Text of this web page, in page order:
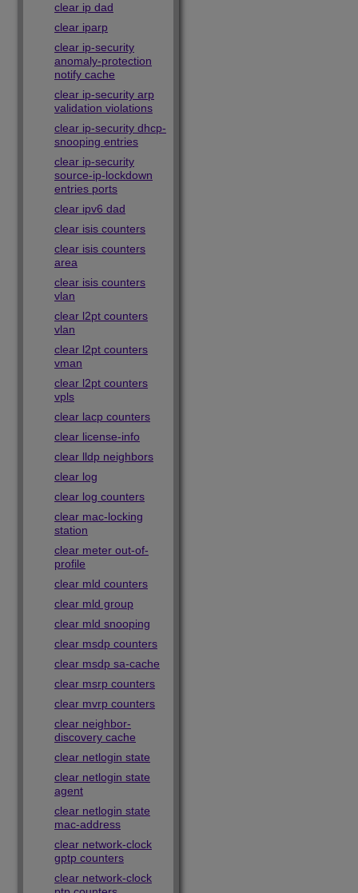
clear ip dad
clear iparp
clear ip-security
anomaly-protection
notify cache
clear ip-security arp
validation violations
clear ip-security dhcp-
snooping entries
clear ip-security
source-ip-lockdown
entries ports
clear ipv6 dad
clear isis counters
clear isis counters
area
clear isis counters
vlan
clear l2pt counters
vlan
clear l2pt counters
vman
clear l2pt counters
vpls
clear lacp counters
clear license-info
clear lldp neighbors
clear log
clear log counters
clear mac-locking
station
clear meter out-of-
profile
clear mld counters
clear mld group
clear mld snooping
clear msdp counters
clear msdp sa-cache
clear msrp counters
clear mvrp counters
clear neighbor-
discovery cache
clear netlogin state
clear netlogin state
agent
clear netlogin state
mac-address
clear network-clock
gptp counters
clear network-clock